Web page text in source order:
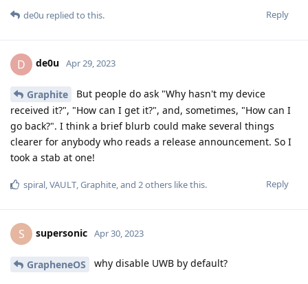
Reply
de0u replied to this.
D de0u Apr 29, 2023
Graphite
But people do ask "Why hasn't my device
received it?", "How can I get it?", and, sometimes, "How can I
go back?". I think a brief blurb could make several things
clearer for anybody who reads a release announcement. So I
took a stab at one!
Reply
spiral,VAULT,Graphite, and 2others like this.
S supersonic Apr 30, 2023
GrapheneOS why disable UWB by default?